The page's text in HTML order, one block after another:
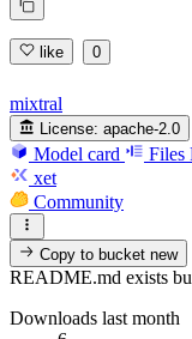
like 0
mixtral
License: apache-2.0
Model card Files
xet
Community
Copy to bucketnew
README.md exists
Downloads last month